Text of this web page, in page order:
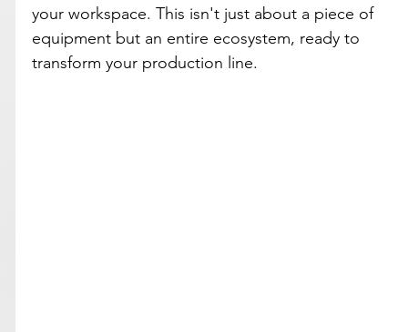
your workspace. This isn't just about a piece of
equipment but an entire ecosystem, ready to
transform your production line.